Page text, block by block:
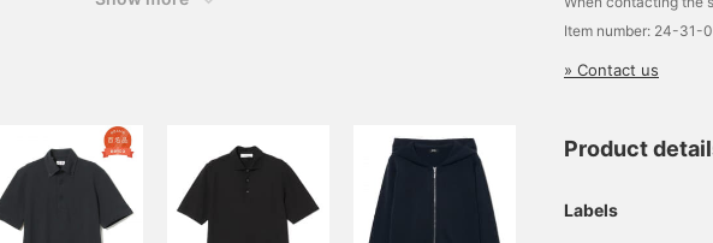
Item number: 24-31-
» Contact us
Product
Labels